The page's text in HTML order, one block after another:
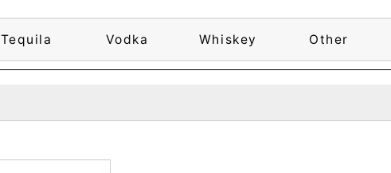
Tequila Vodka Whiskey Other